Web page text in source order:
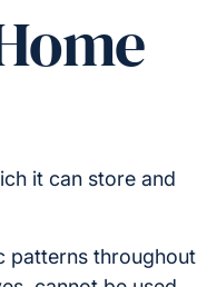
it can store and
patterns throughout